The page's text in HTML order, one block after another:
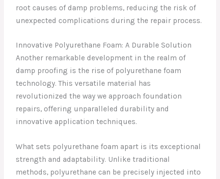
root causes of damp problems, reducing the risk of
unexpected complications during the repair process.
Innovative Polyurethane Foam: A Durable Solution
Another remarkable development in the realm of
damp proofing is the rise of polyurethane foam
technology. This versatile material has
revolutionized the way we approach foundation
repairs, offering unparalleled durability and
innovative application techniques.
What sets polyurethane foam apart is its exceptional
strength and adaptability. Unlike traditional
methods, polyurethane can be precisely injected into